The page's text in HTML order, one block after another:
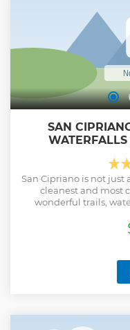
people are welcome.
are
SAN
San Cipriano is not just
cleanest and most
wonderful trails,
destination worth
Cipriano is an
middle of the jungle,
that are ideal for
tubing,